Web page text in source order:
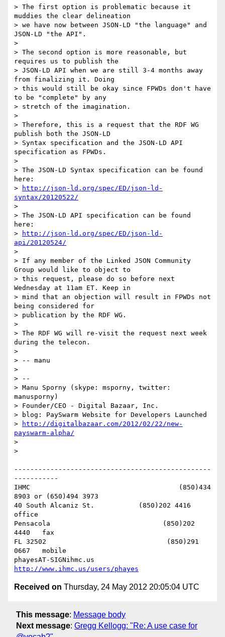
> The first option is problematic because it
muddies the clear delineation
> we have now between JSON-LD "the language" and
JSON-LD "the API".
>
> The second option is more reasonable, but
requires us to publish the
> JSON-LD API when we are still 3-4 months away
from finalizing it. Doing
> this would still be okay since FPWDs don't have
to be "complete" by any
> stretch of the imagination.
>
> Therefore, this is a request that the RDF WG
publish both the JSON-LD
> Syntax specification and the JSON-LD API
specification as FPWDs.
>
> The JSON-LD Syntax specification can be found
here:
>
http://json-ld.org/spec/ED/json-ld-
syntax/20120522/
>
> The JSON-LD API specification can be found
here:
>
http://json-ld.org/spec/ED/json-ld-
api/20120524/
>
> If any member of the Linked JSON Community
Group would like to object to
> this request, please do so before next
Wednesday at 11am ET. Keep in
> mind that an objection will result in FPWDs not
being considered for
> publication by the RDF WG.
>
> The RDF WG will re-visit the request next week
during the telecon.
>
> -- manu
>
> --
> Manu Sporny (skype: msporny, twitter:
manusporny)
> Founder/CEO - Digital Bazaar, Inc.
> blog: PaySwarm Website for Developers Launched
>
http://digitalbazaar.com/2012/02/22/new-
payswarm-alpha/
>
>
-------------------------------------------------
-----------
IHMC                                     (850)434
8903 or (650)494 3973
40 South Alcaniz St.           (850)202 4416
office
Pensacola                            (850)202
4440   fax
FL 32502                              (850)291
0667   mobile
http://www.ihmc.us/users/phayes
Received on Thursday, 24 May 2012 20:05:04 UTC
This message: Message body
Next message: Gregg Kellogg: "Re: A use case for